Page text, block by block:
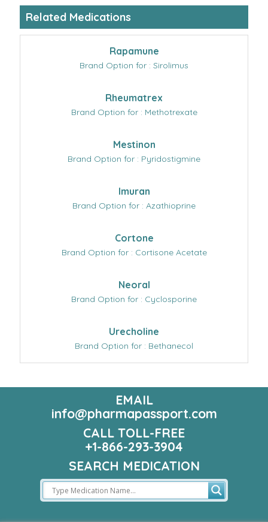
Related Medications
Rapamune
Brand Option for : Sirolimus
Rheumatrex
Brand Option for : Methotrexate
Mestinon
Brand Option for : Pyridostigmine
Imuran
Brand Option for : Azathioprine
Cortone
Brand Option for : Cortisone Acetate
Neoral
Brand Option for : Cyclosporine
Urecholine
Brand Option for : Bethanecol
EMAIL
info@pharmapassport.com
CALL TOLL-FREE
+1-866-293-3904
SEARCH MEDICATION